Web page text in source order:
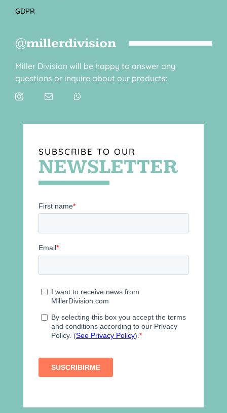
GDPR
@millerdivision
Miller Division will be happy to answer any
questions or inquire about our products:
SUBSCRIBE TO OUR
NEWSLETTER